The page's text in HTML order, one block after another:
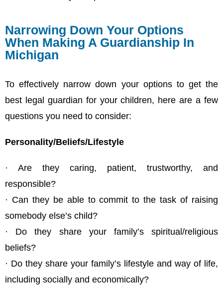
Narrowing Down Your Options
When Making A Guardianship In
Michigan
To effectively narrow down your options to get the
best legal guardian for your children, here are a few
questions you need to consider:
Personality/Beliefs/Lifestyle
· Are they caring, patient, trustworthy, and
responsible?
· Can they be able to commit to the task of raising
somebody else’s child?
· Do they share your family’s spiritual/religious
beliefs?
· Do they share your family’s lifestyle and way of life,
including socially and economically?